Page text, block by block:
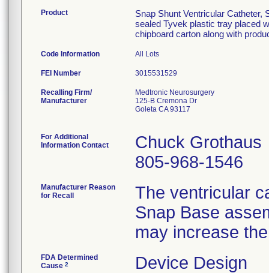
Product
Snap Shunt Ventricular Catheter,
sealed Tyvek plastic tray placed
chipboard carton along with
Code Information All Lots
FEI Number
Recalling Firm/
Manufacturer
Medtronic Neurosurgery
125-B Cremona Dr
Goleta CA 93117
For Additional
Information Contact
Chuck Grothaus
805-968-1546
Manufacturer Reason
for Recall
The ventricular
Snap Base
may increase
FDA Determined
Cause 2 Device Design